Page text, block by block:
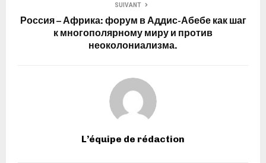
SUIVANT
Россия – Африка: форум в Аддис-Абебе как шаг
к многополярному миру и против
неоколониализма.
L’équipe de rédaction